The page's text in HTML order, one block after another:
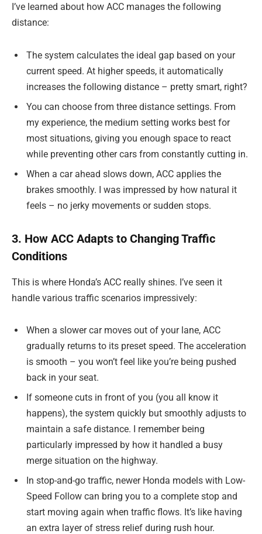
I’ve learned about how ACC manages the following
distance:
The system calculates the ideal gap based on your
current speed. At higher speeds, it automatically
increases the following distance – pretty smart, right?
You can choose from three distance settings. From
my experience, the medium setting works best for
most situations, giving you enough space to react
while preventing other cars from constantly cutting in.
When a car ahead slows down, ACC applies the
brakes smoothly. I was impressed by how natural it
feels – no jerky movements or sudden stops.
3. How ACC Adapts to Changing Traffic
Conditions
This is where Honda’s ACC really shines. I’ve seen it
handle various traffic scenarios impressively:
When a slower car moves out of your lane, ACC
gradually returns to its preset speed. The acceleration
is smooth – you won’t feel like you’re being pushed
back in your seat.
If someone cuts in front of you (you all know it
happens), the system quickly but smoothly adjusts to
maintain a safe distance. I remember being
particularly impressed by how it handled a busy
merge situation on the highway.
In stop-and-go traffic, newer Honda models with Low-
Speed Follow can bring you to a complete stop and
start moving again when traffic flows. It’s like having
an extra layer of stress relief during rush hour.